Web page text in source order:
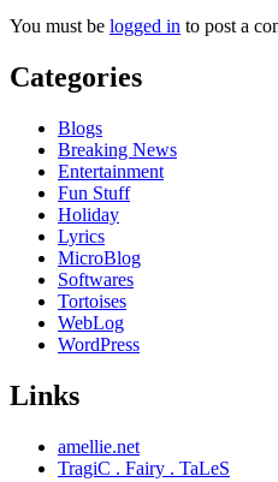
You must be logged in to post a
Categories
Blogs
Breaking News
Entertainment
Fun Stuff
Holiday
Lyrics
MicroBlog
Softwares
Tortoises
WebLog
WordPress
Links
amellie.net
TragiC . Fairy . TaLeS